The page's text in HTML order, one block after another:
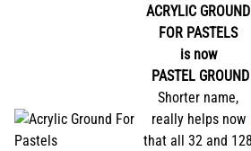
ACRYLIC GROUND
FOR PASTELS
is now
PASTEL GROUND
Shorter name,
really helps now
that all 32 and 128